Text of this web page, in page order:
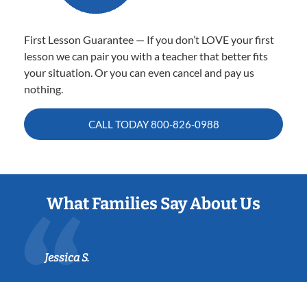
First Lesson Guarantee — If you don’t LOVE your first
lesson we can pair you with a teacher that better fits
your situation. Or you can even cancel and pay us
nothing.
CALL TODAY800-826-0988
What Families Say About Us
Jessica S.